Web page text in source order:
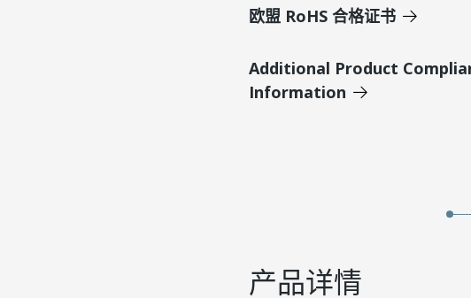
欧盟 RoHS 合格证书
Additional Product
Information
产品详情